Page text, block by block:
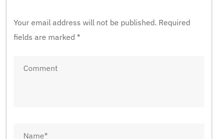
Your email address will not be published. Required
fields are marked *